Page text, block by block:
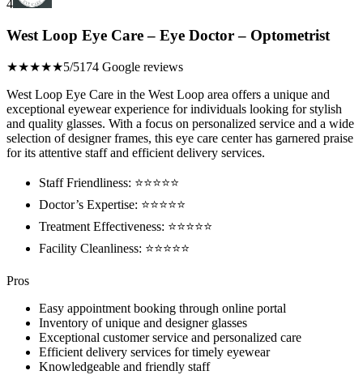
4
West Loop Eye Care – Eye Doctor – Optometrist
★★★★★5/5174 Google reviews
West Loop Eye Care in the West Loop area offers a unique and
exceptional eyewear experience for individuals looking for stylish
and quality glasses. With a focus on personalized service and a wide
selection of designer frames, this eye care center has garnered praise
for its attentive staff and efficient delivery services.
Staff Friendliness: ⭐️⭐️⭐️⭐️⭐️
Doctor’s Expertise: ⭐️⭐️⭐️⭐️⭐️
Treatment Effectiveness: ⭐️⭐️⭐️⭐️⭐️
Facility Cleanliness: ⭐️⭐️⭐️⭐️⭐️
Pros
Easy appointment booking through online portal
Inventory of unique and designer glasses
Exceptional customer service and personalized care
Efficient delivery services for timely eyewear
Knowledgeable and friendly staff